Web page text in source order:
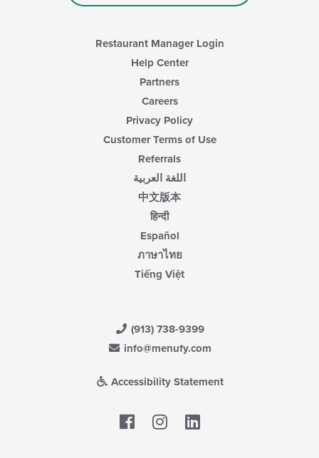
Restaurant Manager Login
Help Center
Partners
Careers
Privacy Policy
Customer Terms of Use
Referrals
اللغة العربية
中文版本
हिन्दी
Español
ภาษาไทย
Tiếng Việt
(913) 738-9399
info@menufy.com
Accessibility Statement
Facebook